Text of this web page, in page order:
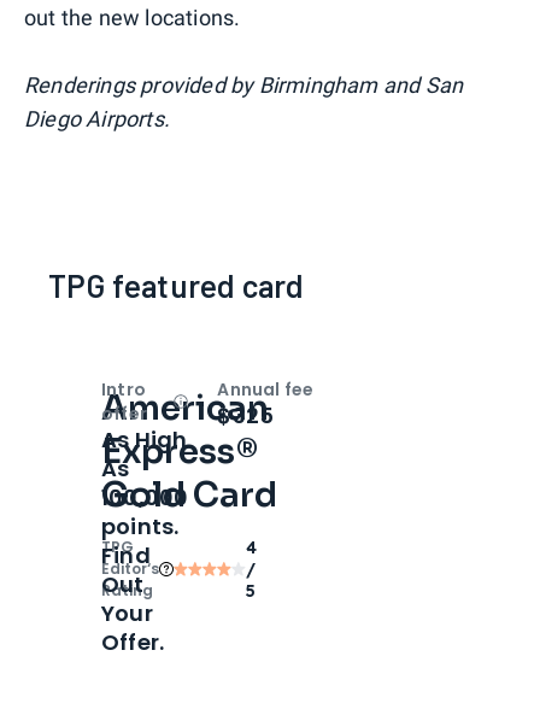
out the new locations.
Renderings provided by Birmingham and San
Diego Airports.
TPG featured card
American
Express®
Gold Card
TPG
Editor‘s
Rating
4
/
5
Intro
offer
OpenIntro bonus
As High
As
100,000
points.
Find
Out
Your
Offer.
Annual fee
$325